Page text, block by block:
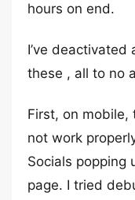
hours on end.
I’ve
these , all to no
First, on
not work
Socials popping
page. I tried